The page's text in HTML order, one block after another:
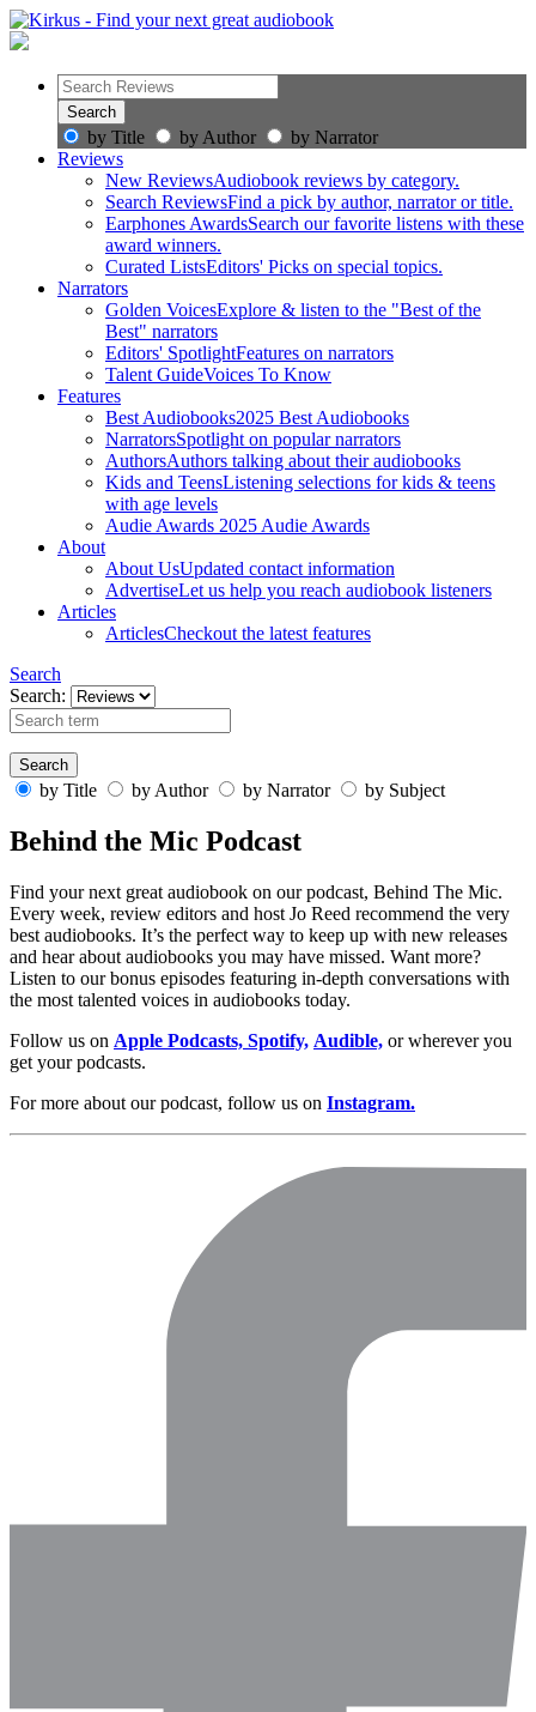
by Title by Author
by Narrator
Reviews
New ReviewsAudiobook reviews by category.
Search ReviewsFind a pick by author, narrator or title.
Earphones AwardsSearch our favorite listens with these
award winners.
Curated ListsEditors' Picks on special topics.
Narrators
Golden VoicesExplore & listen to the "Best of the
Best" narrators
Editors' SpotlightFeatures on narrators
Talent GuideVoices To Know
Features
Best Audiobooks2025 Best Audiobooks
NarratorsSpotlight on popular narrators
AuthorsAuthors talking about their audiobooks
Kids and TeensListening selections for kids & teens
with age levels
Audie Awards 2025 Audie Awards
About
About UsUpdated contact information
AdvertiseLet us help you reach audiobook listeners
Articles
ArticlesCheckout the latest features
Search
Search:
by Title by Author by Narrator by Subject
Behind the Mic Podcast
Find your next great audiobook on our podcast, Behind The Mic.
Every week, review editors and host Jo Reed recommend the very
best audiobooks. It’s the perfect way to keep up with new releases
and hear about audiobooks you may have missed. Want more?
Listen to our bonus episodes featuring in-depth conversations with
the most talented voices in audiobooks today.
Follow us on Apple Podcasts, Spotify, Audible, or wherever you
get your podcasts.
For more about our podcast, follow us on Instagram.